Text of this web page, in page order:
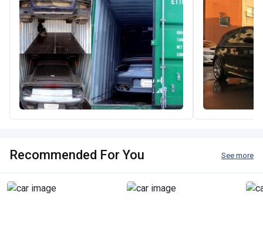
Recommended For You See more